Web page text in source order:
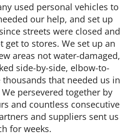
used personal vehicles to
our help, and set up
streets were closed and
get to stores. We set up an
areas not water-damaged,
side-by-side, elbow-to-
that needed us in
persevered together by
and countless consecutive
and suppliers sent us
for weeks.